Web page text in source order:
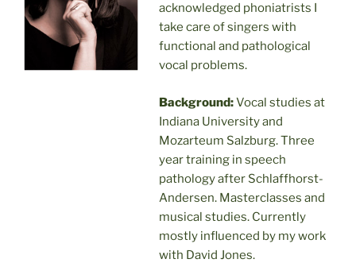
acknowledged phoniatrists I
take care of singers with
functional and pathological
vocal problems.
Background:Vocal studies at
Indiana University and
Mozarteum Salzburg. Three
year training in speech
pathology after Schlaffhorst-
Andersen. Masterclasses and
musical studies. Currently
mostly influenced by my work
with David Jones.